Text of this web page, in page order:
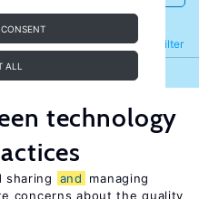
ALL
Filter
Refine
technology
sharing and
managing
concerns about the quality